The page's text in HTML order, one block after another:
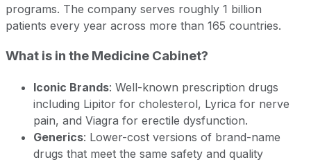
programs. The company serves roughly 1 billion
patients every year across more than 165 countries.
What is in the Medicine Cabinet?
Iconic Brands: Well-known prescription drugs
including Lipitor for cholesterol, Lyrica for nerve
pain, and Viagra for erectile dysfunction.
Generics: Lower-cost versions of brand-name
drugs that meet the same safety and quality